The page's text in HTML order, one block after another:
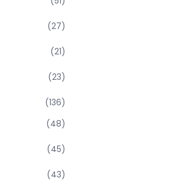
(27)
(21)
(23)
(136)
(48)
(45)
(43)